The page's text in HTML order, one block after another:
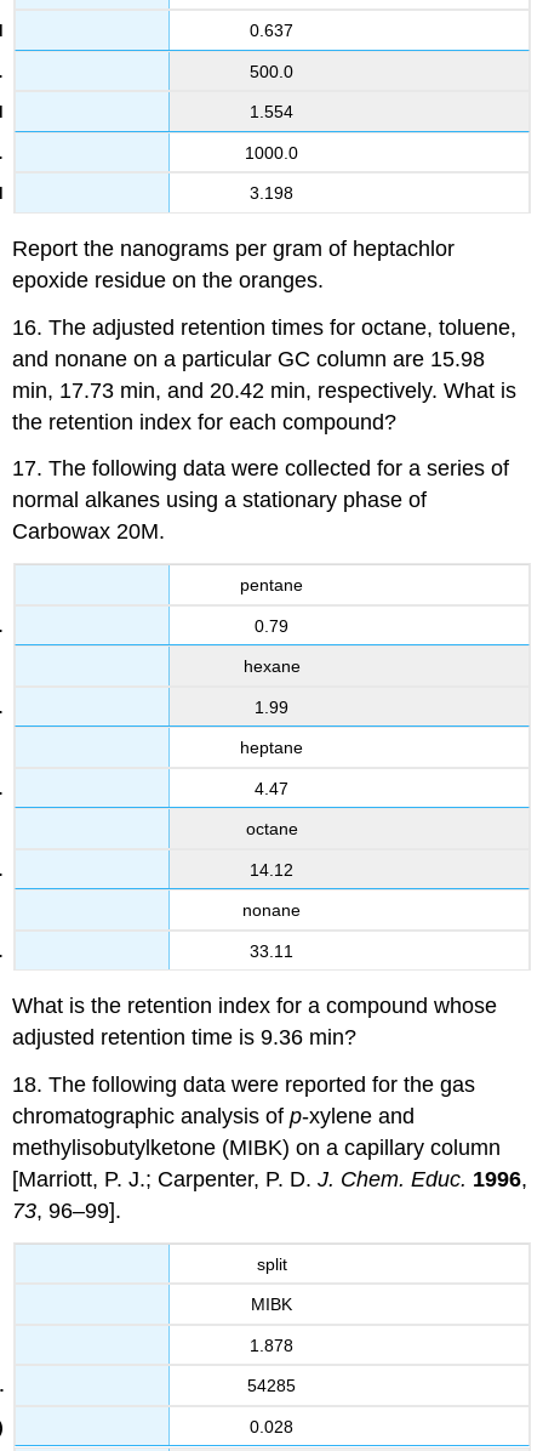
0.637
500.0
1.554
1000.0
3.198
Report the nanograms per gram of heptachlor
epoxide residue on the oranges.
16. The adjusted retention times for octane, toluene,
and nonane on a particular GC column are 15.98
min, 17.73 min, and 20.42 min, respectively. What is
the retention index for each compound?
17. The following data were collected for a series of
normal alkanes using a stationary phase of
Carbowax 20M.
pentane
0.79
hexane
1.99
heptane
4.47
octane
14.12
nonane
33.11
What is the retention index for a compound whose
adjusted retention time is 9.36 min?
18. The following data were reported for the gas
chromatographic analysis ofp-xylene and
methylisobutylketone (MIBK) on a capillary column
[Marriott, P. J.; Carpenter, P. D.J. Chem. Educ. 1996,
73, 96–99].
split
MIBK
1.878
54285
0.028